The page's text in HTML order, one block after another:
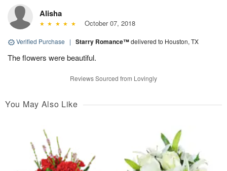
Alisha
October 07, 2018
Verified Purchase | Starry Romance™delivered to Houston, TX
The flowers were beautiful.
Reviews Sourced from Lovingly
You May Also Like